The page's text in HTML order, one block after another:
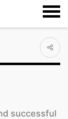
successful